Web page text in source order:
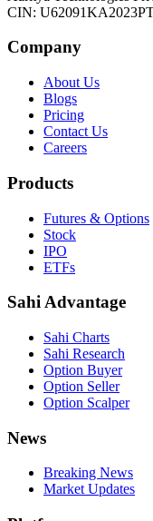
CIN:
Company
About Us
Blogs
Pricing
Contact Us
Careers
Products
Futures & Options
Stock
IPO
ETFs
Sahi Advantage
Sahi Charts
Sahi Research
Option Buyer
Option Seller
Option Scalper
News
Breaking News
Market Updates